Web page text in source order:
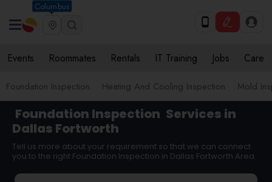
Columbus
Events Roommates Rentals IT Training Jobs Care
Foundation Inspection Heating And Cooling Inspection Mold
Foundation Inspection Services in
Dallas Fortworth
Tell us more about your requirement so that we can connect
you to the right Foundation Inspection in Dallas Fortworth Area